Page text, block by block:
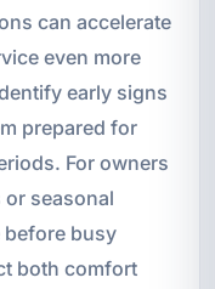
can accelerate
even more
early signs
prepared for
For owners
seasonal
busy
both comfort